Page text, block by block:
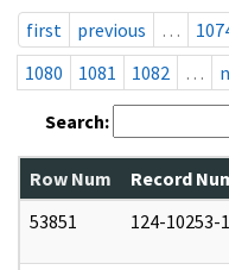
first
previous …
1080
1081 1082 …
Search:
Row Num Record
53851
124-10253-